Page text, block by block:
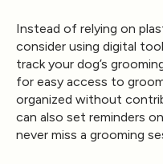
Instead of relying on
consider using digital
track your dog’s
for easy access to
organized without
can also set reminders
never miss a grooming